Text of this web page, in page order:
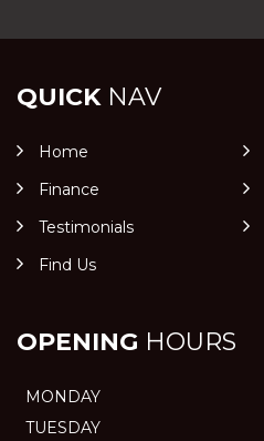
QUICKNAV
Home
Finance
Testimonials
Find Us
OPENING HOURS
MONDAY
TUESDAY